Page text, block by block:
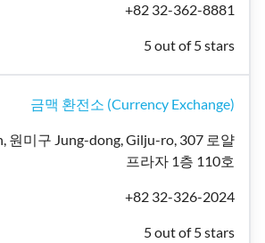
+82 32-362-8881
5 out of 5 stars
금맥 환전소 (Currency Exchange)
원미구 Jung-dong, Gilju-ro, 307 로얄
프라자 1층 110호
+82 32-326-2024
5 out of 5 stars